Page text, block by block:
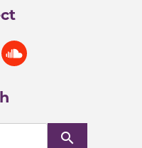
search